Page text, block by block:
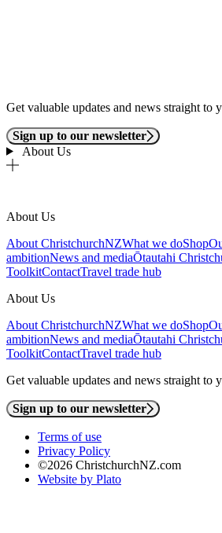
Get valuable updates and news straight to
Sign up to our newsletter
About Us
About Us
About ChristchurchNZWhat we doShop
ambitionNews and mediaŌtautahi
ToolkitContactTravel trade hub
About Us
About ChristchurchNZWhat we doShop
ambitionNews and mediaŌtautahi
ToolkitContactTravel trade hub
Get valuable updates and news straight to
Sign up to our newsletter
Terms of use
Privacy Policy
©2026 ChristchurchNZ.com
Website by Plato